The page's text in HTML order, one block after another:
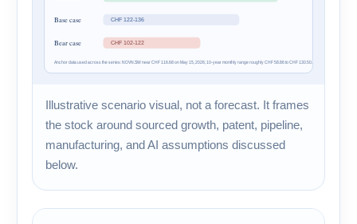
Illustrative scenario visual, not a forecast. It frames
the stock around sourced growth, patent, pipeline,
manufacturing, and AI assumptions discussed
below.